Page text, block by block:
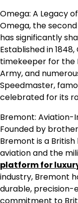
Omega: A Legacy
Omega, the
has significantly
Established in
timekeeper for the
Army, and
Speedmaster,
celebrated for its
Bremont: Aviation-
Founded by
Bremont is a
aviation and the
platform for
industry, Bremont
durable, precision-